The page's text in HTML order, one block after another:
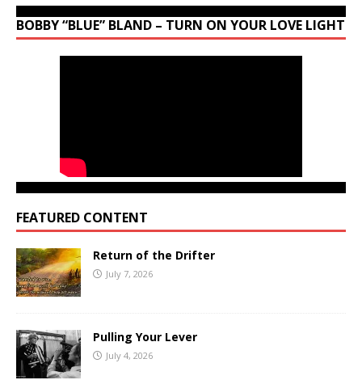
BOBBY “BLUE” BLAND – TURN ON YOUR LOVE LIGHT
FEATURED CONTENT
Return of the Drifter
July 7, 2026
Pulling Your Lever
July 4, 2026